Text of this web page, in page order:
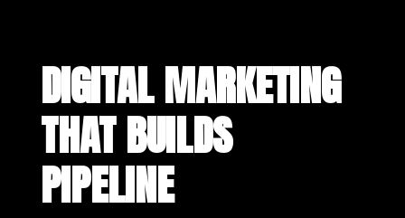
DIGITAL MARKETING
THAT BUILDS
PIPELINE